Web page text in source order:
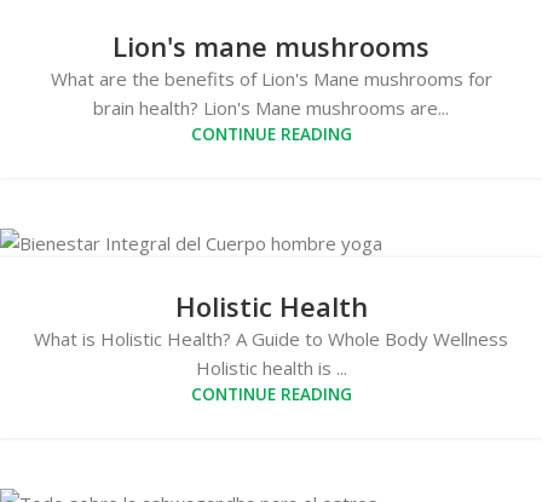
Lion's mane mushrooms
What are the benefits of Lion's Mane mushrooms for
brain health? Lion's Mane mushrooms are...
CONTINUE READING
Holistic Health
What is Holistic Health? A Guide to Whole Body Wellness
Holistic health is ...
CONTINUE READING